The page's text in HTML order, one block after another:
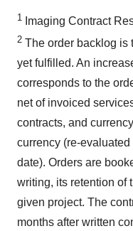
1 Imaging Contract
2 The order backlog is
yet fulfilled. An
corresponds to the
net of invoiced
contracts, and
currency (re-
date). Orders are
writing, its retention of
given project. The
months after written